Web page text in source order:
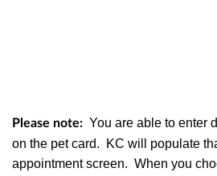
Please note: You are able to enter
on the pet card. KC will populate
appointment screen. When you